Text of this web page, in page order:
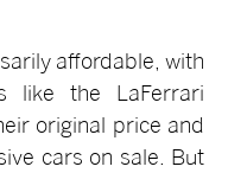
affordable, with
like the LaFerrari
original price and
cars on sale. But